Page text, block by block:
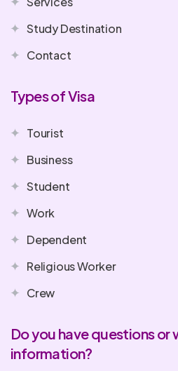
Study Destination
Contact
Types of Visa
Tourist
Business
Student
Work
Dependent
Religious Worker
Crew
Do you have questions or
information?